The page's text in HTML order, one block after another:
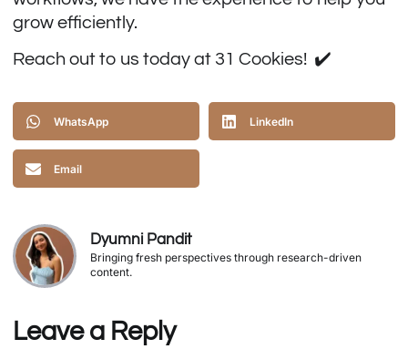
grow efficiently.
Reach out to us today at 31 Cookies! ✔️
WhatsApp LinkedIn
Email
Dyumni Pandit
Bringing fresh perspectives through research-driven
content.
Leave a Reply